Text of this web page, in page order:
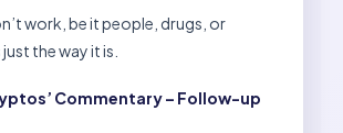
work, be it people, drugs, or
the way it is.
Commentary – Follow-up